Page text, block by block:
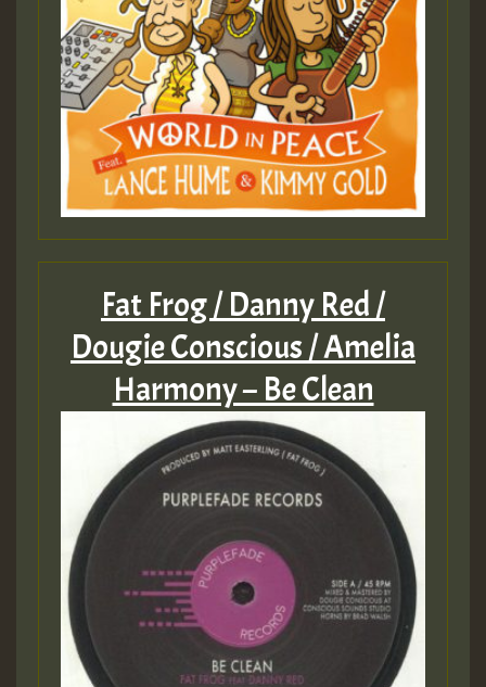
Fat Frog / Danny Red /
Dougie Conscious / Amelia
Harmony – Be Clean